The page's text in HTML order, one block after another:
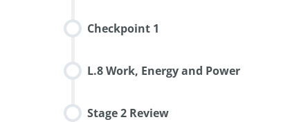
Checkpoint 1
L.8 Work, Energy and Power
Stage 2 Review